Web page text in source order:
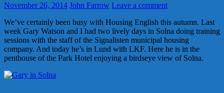
November 26, 2014 John Farrow Leave a comment
We’ve certainly been busy with Housing English this autumn. Last
week Gary Watson and I had two lively days in Solna doing training
sessions with the staff of the Signalisten municipal housing
company. And today he’s in Lund with LKF. Here he is in the
penthouse of the Park Hotel enjoying a birdseye view of Solna.